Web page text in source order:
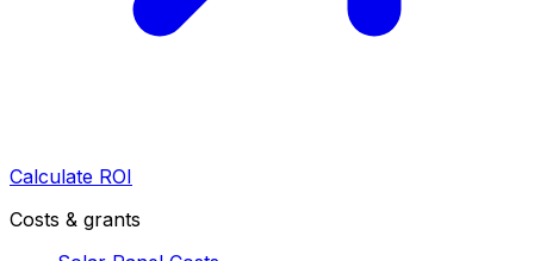
Calculate ROI
Costs & grants